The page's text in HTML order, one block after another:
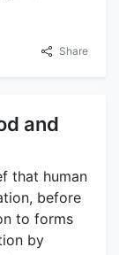
Share
and
that human
before
to forms
by